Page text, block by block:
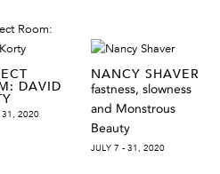
DAVID
31, 2020
NANCY SHAVER
fastness, slowness
and Monstrous
Beauty
JULY 7 - 31, 2020